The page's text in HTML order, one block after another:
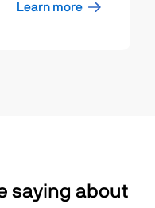
Learn more
saying about